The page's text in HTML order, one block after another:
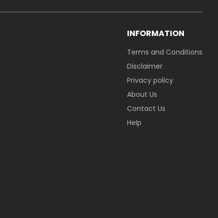
INFORMATION
Terms and Conditions
Disclaimer
Privacy policy
About Us
Contact Us
Help